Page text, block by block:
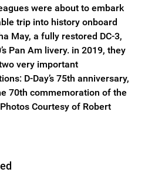
were about to embark
trip into history onboard
May, a fully restored DC-3,
Pan Am livery. in 2019, they
very important
D-Day’s 75th anniversary,
70th commemoration of the
Courtesy of Robert